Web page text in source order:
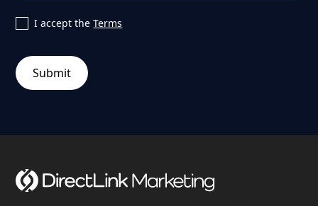
I accept theTerms